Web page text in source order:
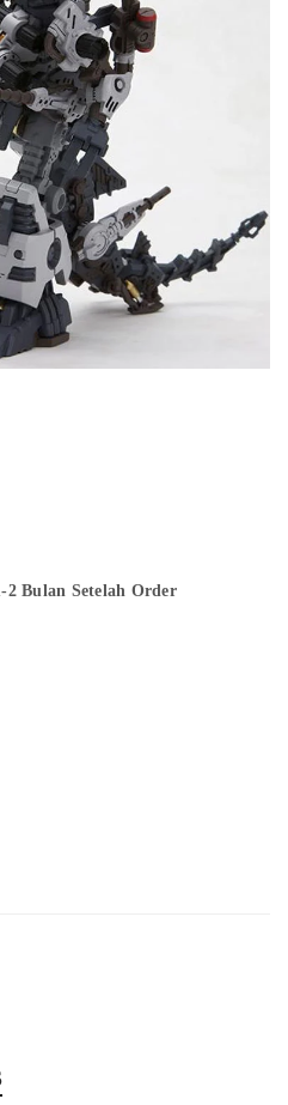
2 Bulan Setelah Order